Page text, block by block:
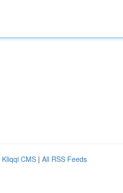
Kliqqi CMS | All RSS Feeds